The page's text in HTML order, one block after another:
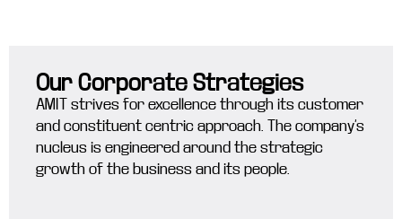
Our Corporate Strategies
AMIT strives for excellence through its customer
and constituent centric approach. The company’s
nucleus is engineered around the strategic
growth of the business and its people.